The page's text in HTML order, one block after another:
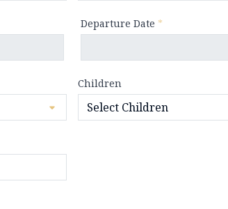
Departure Date *
Children